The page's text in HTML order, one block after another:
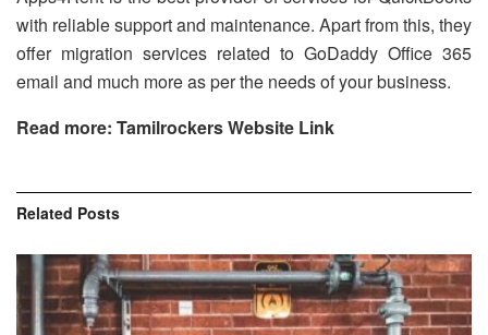
with reliable support and maintenance. Apart from this, they
offer migration services related to GoDaddy Office 365
email and much more as per the needs of your business.
Read more: Tamilrockers Website Link
Related Posts